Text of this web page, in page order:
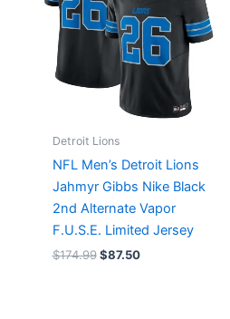
Detroit Lions
NFL Men’s Detroit Lions
Jahmyr Gibbs Nike Black
2nd Alternate Vapor
F.U.S.E. Limited Jersey
$174.99 $87.50